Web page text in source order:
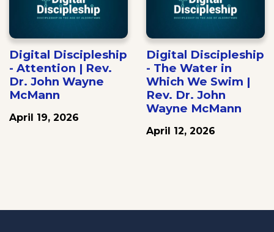
Digital Discipleship
- Attention | Rev.
Dr. John Wayne
McMann
April 19, 2026
Digital Discipleship
- The Water in
Which We Swim |
Rev. Dr. John
Wayne McMann
April 12, 2026